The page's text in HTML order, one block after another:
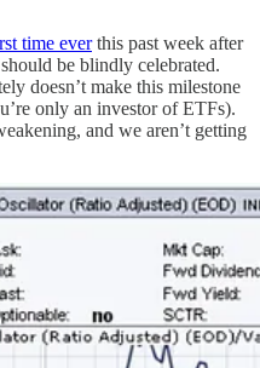
time everthis past week after
be blindly celebrated.
doesn’t make this milestone
only an investor of ETFs).
and we aren’t getting